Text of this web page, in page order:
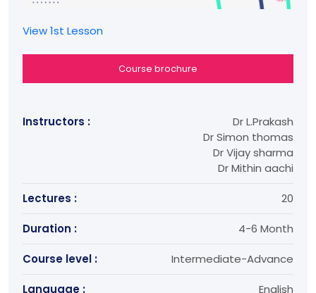
View 1st Lesson
Course brochure
Instructors :
Dr L.Prakash
Dr Simon thomas
Dr Vijay sharma
Dr Mithin aachi
Lectures : 20
Duration : 4-6 Month
Course level : Intermediate-Advance
Language : English